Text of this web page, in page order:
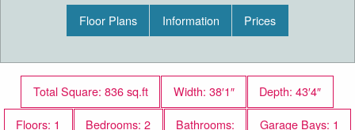
Floor Plans Information Prices
Total Square: 836 sq.ft Width: 38′1″
Depth: 43′4″
Floors: 1
Bedrooms: 2 Bathrooms: Garage Bays: 1